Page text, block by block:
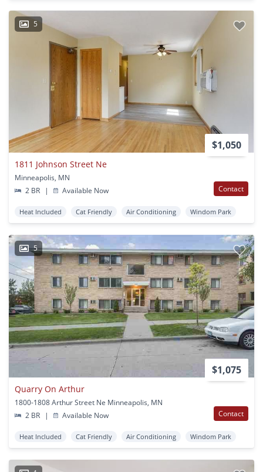
5
$1,050
1811 Johnson Street Ne
Minneapolis, MN
2 BR
| Available Now Contact
Heat Included Cat Friendly Air Conditioning Windom Park
5
$1,075
Quarry On Arthur
1800-1808 Arthur Street Ne Minneapolis, MN
2 BR
| Available Now Contact
Heat Included Cat Friendly Air Conditioning Windom Park